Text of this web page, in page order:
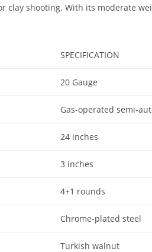
clay shooting. With its moderate
SPECIFICATION
20 Gauge
Gas-operated semi-
24 inches
3 inches
4+1 rounds
Chrome-plated steel
Turkish walnut